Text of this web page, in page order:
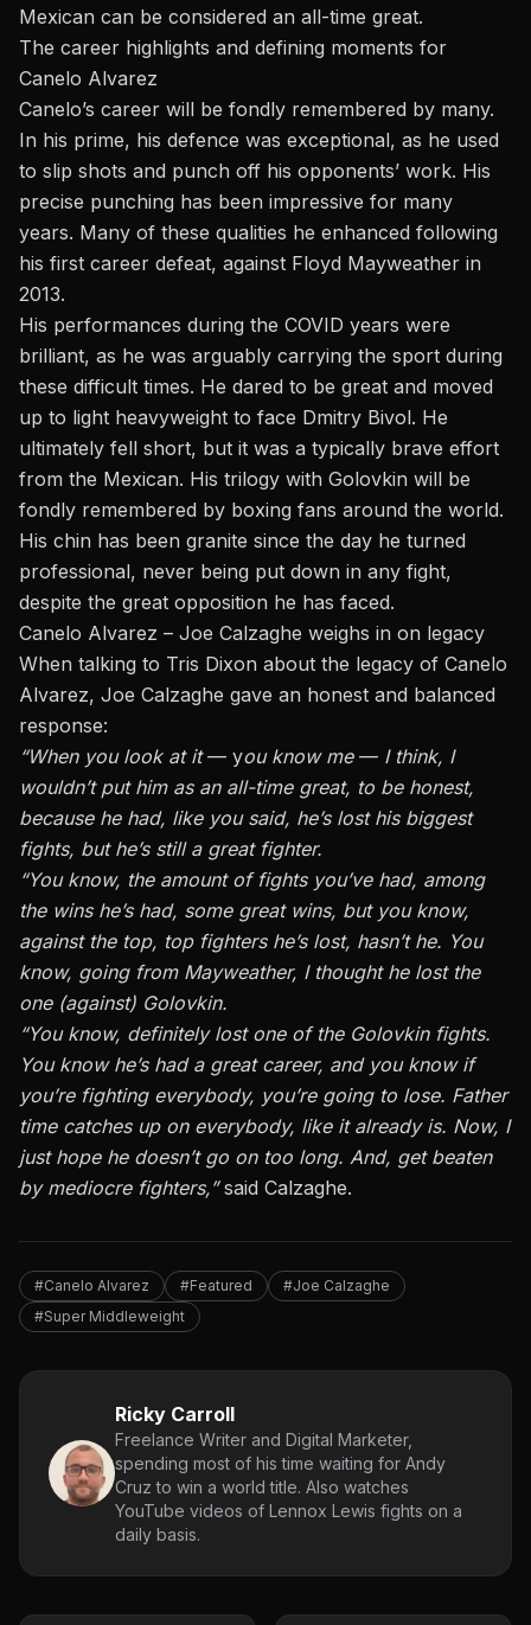
Mexican can be considered an all-time great.
The career highlights and defining moments for
Canelo Alvarez
Canelo’s career will be fondly remembered by many.
In his prime, his defence was exceptional, as he used
to slip shots and punch off his opponents’ work. His
precise punching has been impressive for many
years. Many of these qualities he enhanced following
his first career defeat, against Floyd Mayweather in
2013.
His performances during the COVID years were
brilliant, as he was arguably carrying the sport during
these difficult times. He dared to be great and moved
up to light heavyweight to face Dmitry Bivol. He
ultimately fell short, but it was a typically brave effort
from the Mexican. His trilogy with Golovkin will be
fondly remembered by boxing fans around the world.
His chin has been granite since the day he turned
professional, never being put down in any fight,
despite the great opposition he has faced.
Canelo Alvarez – Joe Calzaghe weighs in on legacy
When talking to Tris Dixon about the legacy of Canelo
Alvarez, Joe Calzaghe gave an honest and balanced
response:
“When you look at it— you know me — I think, I
wouldn’t put him as an all-time great, to be honest,
because he had, like you said, he’s lost his biggest
fights, but he’s still a great fighter.
“You know, the amount of fights you’ve had, among
the wins he’s had, some great wins, but you know,
against the top, top fighters he’s lost, hasn’t he. You
know, going from Mayweather, I thought he lost the
one (against) Golovkin.
“You know, definitely lost one of the Golovkin fights.
You know he’s had a great career, and you know if
you’re fighting everybody, you’re going to lose. Father
time catches up on everybody, like it already is. Now, I
just hope he doesn’t go on too long. And, get beaten
by mediocre fighters,”said Calzaghe.
#Canelo Alvarez #Featured
#Joe Calzaghe
#Super Middleweight
Ricky Carroll
Freelance Writer and Digital Marketer,
spending most of his time waiting for Andy
Cruz to win a world title. Also watches
YouTube videos of Lennox Lewis fights on a
daily basis.